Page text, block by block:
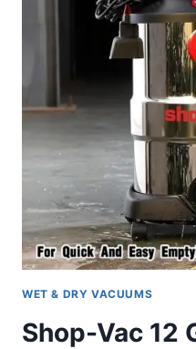
WET & DRY VACUUMS
Shop-Vac 12